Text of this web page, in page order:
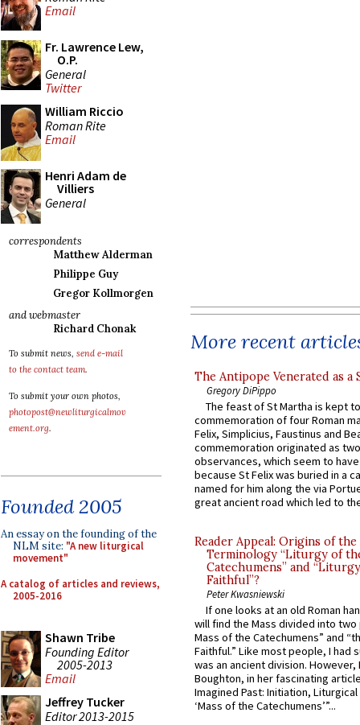
Email
Fr. Lawrence Lew,
O.P.
General
Twitter
William Riccio
Roman Rite
Email
Henri Adam de
Villiers
General
correspondents
Matthew Alderman
Philippe Guy
Gregor Kollmorgen
and webmaster
Richard Chonak
To submit news, send e-mail
to the contact team.
To submit your own photos,
photopost@newliturgicalmov
ement.org.
Founded 2005
An essay on the founding of the
NLM site: "A new liturgical
movement"
A catalog of articles and reviews,
2005-2016
Shawn Tribe
Founding Editor
2005-2013
Email
Jeffrey Tucker
Editor 2013-2015
More recent
The Antipope Venerated as a
Gregory DiPippo
The feast of St Martha is kept
commemoration of four Roman
Felix, Simplicius, Faustinus and
commemoration originated as
observances, which seem to
because St Felix was buried in a
named for him along the via
great ancient road which led to
Reader Appeal: Origins of the
Terminology “Liturgy of
Catechumens” and
Faithful”?
Peter Kwasniewski
If one looks at an old Roman
will find the Mass divided into
Mass of the Catechumens” and
Faithful.” Like most people, I had
was an ancient division. However,
Boughton, in her fascinating
Imagined Past: Initiation,
‘Mass of the Catechumens’”...